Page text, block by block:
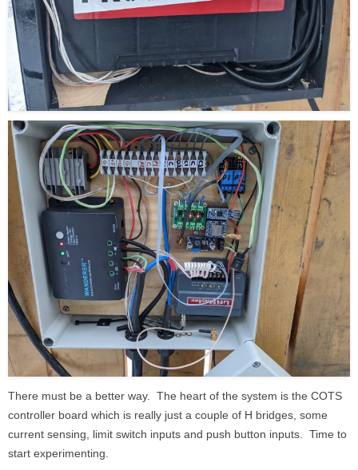
There must be a better way. The heart of the system is the COTS
controller board which is really just a couple of H bridges, some
current sensing, limit switch inputs and push button inputs. Time to
start experimenting.